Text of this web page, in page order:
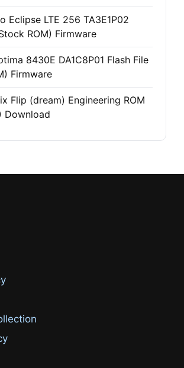
Eclipse LTE 256 TA3E1P02
ROM) Firmware
8430E DA1C8P01 Flash File
Firmware
Flip (dream) Engineering ROM
Download